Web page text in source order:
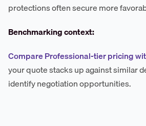
protections often secure more
Benchmarking context:
Compare Professional-tier pricing
your quote stacks up against similar
identify negotiation opportunities.